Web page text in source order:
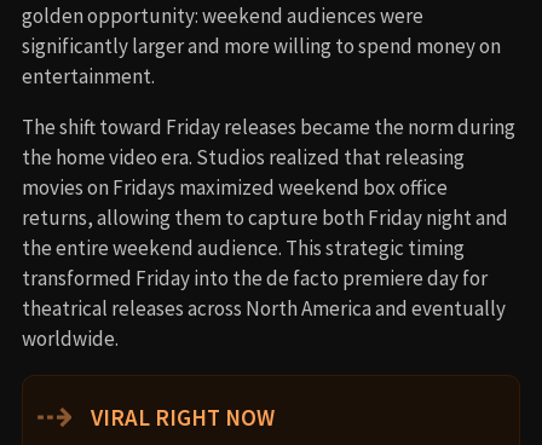
golden opportunity: weekend audiences were
significantly larger and more willing to spend money on
entertainment.
The shift toward Friday releases became the norm during
the home video era. Studios realized that releasing
movies on Fridays maximized weekend box office
returns, allowing them to capture both Friday night and
the entire weekend audience. This strategic timing
transformed Friday into the de facto premiere day for
theatrical releases across North America and eventually
worldwide.
⇢ VIRAL RIGHT NOW